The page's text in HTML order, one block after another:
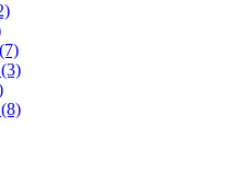
(7)
(3)
(8)